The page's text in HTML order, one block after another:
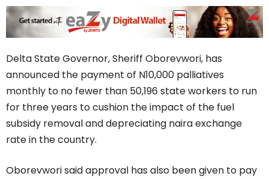
Delta State Governor, Sheriff Oborevwori, has
announced the payment of N10,000 palliatives
monthly to no fewer than 50,196 state workers to run
for three years to cushion the impact of the fuel
subsidy removal and depreciating naira exchange
rate in the country.
Oborevwori said approval has also been given to pay